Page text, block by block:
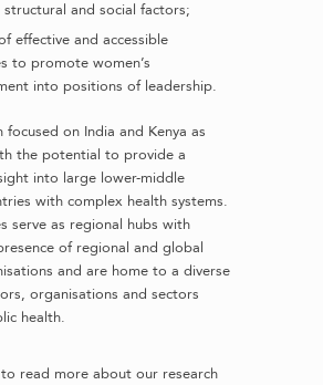
structural and social factors;
effective and accessible
to promote women’s
into positions of leadership.
focused on India and Kenya as
the potential to provide a
into large lower-middle
with complex health systems.
serve as regional hubs with
of regional and global
and are home to a diverse
organisations and sectors
health.
read more about our research